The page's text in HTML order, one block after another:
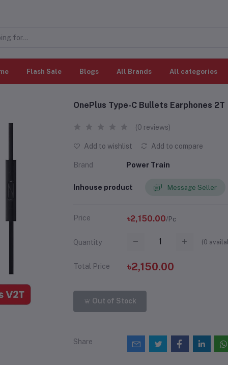
Flash Sale Blogs All Brands All categories
OnePlus Type-C Bullets Earphones 2T
(0 reviews)
Add to wishlist Add to compare
Brand Power Train
Inhouse product Message Seller
Price ৳2,150.00/Pc
Quantity (0
Total Price ৳2,150.00
Out of Stock
Share